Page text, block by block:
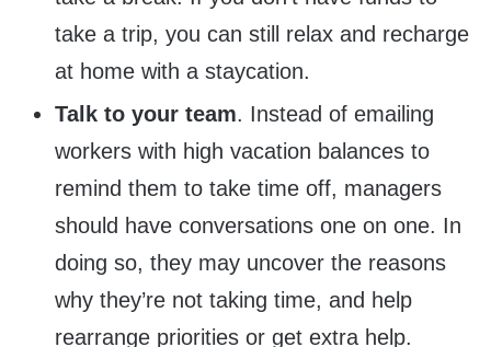
take a trip, you can still relax and recharge
at home with a staycation.
Talk to your team. Instead of emailing
workers with high vacation balances to
remind them to take time off, managers
should have conversations one on one. In
doing so, they may uncover the reasons
why they’re not taking time, and help
rearrange priorities or get extra help.